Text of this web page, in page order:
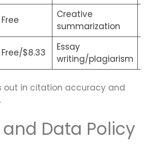
Free
Creative
summarization
Free/$8.33
Essay
writing/plagiarism
out in citation accuracy and
Data Policy